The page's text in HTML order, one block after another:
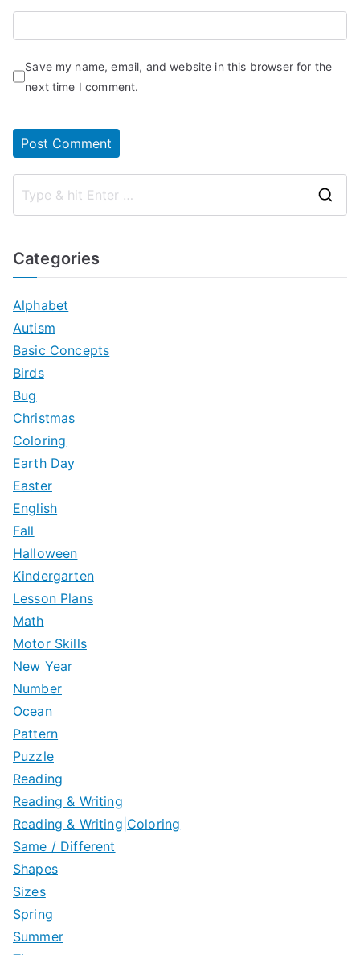
Save my name, email, and website in this browser for the
next time I comment.
Categories
Alphabet
Autism
Basic Concepts
Birds
Bug
Christmas
Coloring
Earth Day
Easter
English
Fall
Halloween
Kindergarten
Lesson Plans
Math
Motor Skills
New Year
Number
Ocean
Pattern
Puzzle
Reading
Reading & Writing
Reading & Writing|Coloring
Same / Different
Shapes
Sizes
Spring
Summer